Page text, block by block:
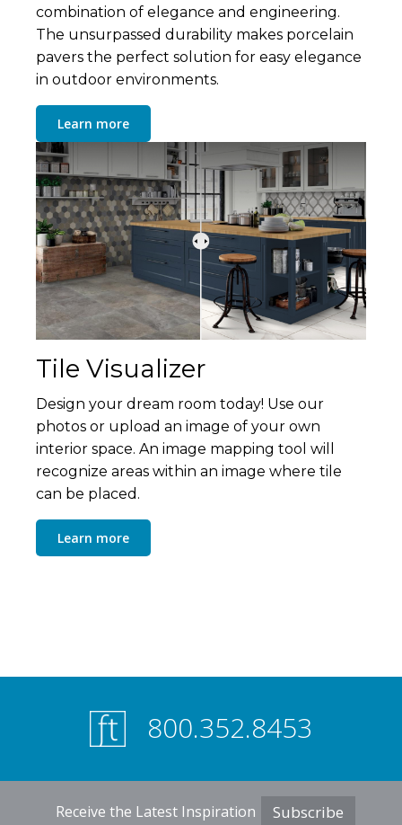
combination of elegance and engineering.
The unsurpassed durability makes porcelain
pavers the perfect solution for easy elegance
in outdoor environments.
Learn more
Tile Visualizer
Design your dream room today! Use our
photos or upload an image of your own
interior space. An image mapping tool will
recognize areas within an image where tile
can be placed.
Learn more
800.352.8453
Receive the Latest Inspiration Subscribe